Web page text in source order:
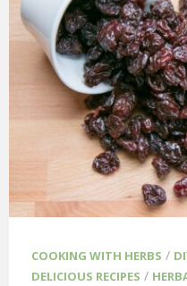
COOKING WITH HERBS /
DELICIOUS RECIPES /